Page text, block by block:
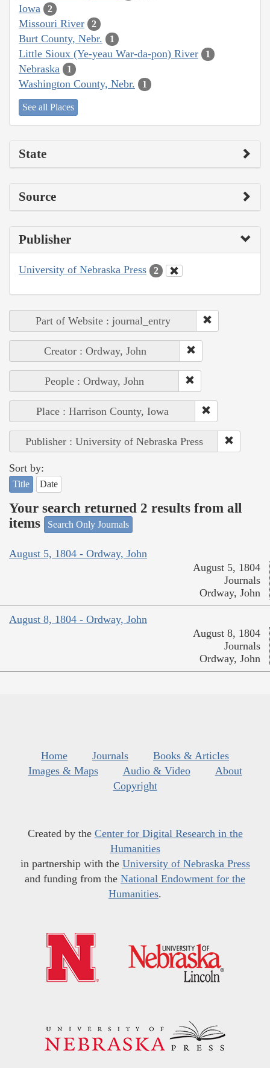
Iowa 2
Missouri River 2
Burt County, Nebr. 1
Little Sioux (Ye-yeau War-da-pon) River 1
Nebraska 1
Washington County, Nebr. 1
See all Places
State
Source
Publisher
University of Nebraska Press 2
Part of Website : journal_entry
Creator : Ordway, John
People : Ordway, John
Place : Harrison County, Iowa
Publisher : University of Nebraska Press
Sort by:
Title Date
Your search returned 2 results from all
items
Search Only Journals
August 5, 1804 - Ordway, John
August 5, 1804
Journals
Ordway, John
August 8, 1804 - Ordway, John
August 8, 1804
Journals
Ordway, John
Home Journals
Books & Articles
Images & Maps
Audio & Video
About
Copyright
Created by the Center for Digital Research in the
Humanities
in partnership with the University of Nebraska Press
and funding from the National Endowment for the
Humanities.